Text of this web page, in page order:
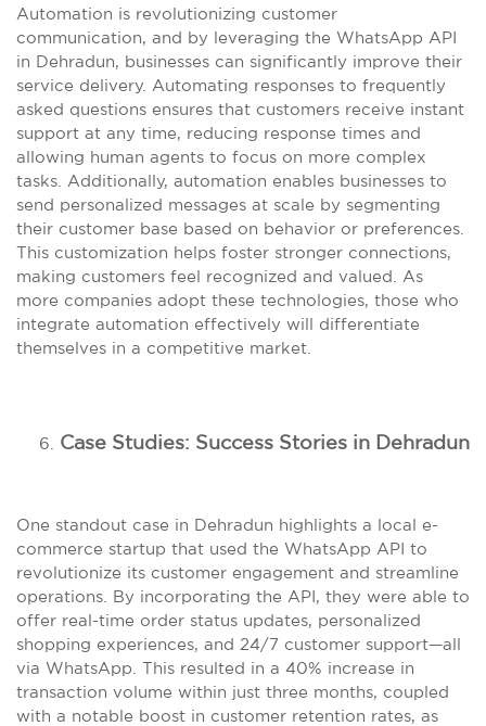
Automation is revolutionizing customer
communication, and by leveraging the WhatsApp API
in Dehradun, businesses can significantly improve their
service delivery. Automating responses to frequently
asked questions ensures that customers receive instant
support at any time, reducing response times and
allowing human agents to focus on more complex
tasks. Additionally, automation enables businesses to
send personalized messages at scale by segmenting
their customer base based on behavior or preferences.
This customization helps foster stronger connections,
making customers feel recognized and valued. As
more companies adopt these technologies, those who
integrate automation effectively will differentiate
themselves in a competitive market.
Case Studies: Success Stories in Dehradun
One standout case in Dehradun highlights a local e-
commerce startup that used the WhatsApp API to
revolutionize its customer engagement and streamline
operations. By incorporating the API, they were able to
offer real-time order status updates, personalized
shopping experiences, and 24/7 customer support—all
via WhatsApp. This resulted in a 40% increase in
transaction volume within just three months, coupled
with a notable boost in customer retention rates, as